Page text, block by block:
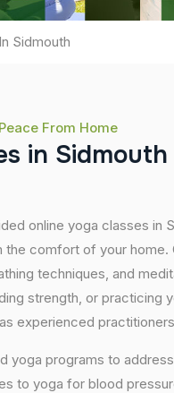
Sidmouth
From Home
s in Sidmouth
online yoga classes in
comfort of your home.
techniques, and
strength, or practicing
experienced
yoga programs to
to yoga for blood